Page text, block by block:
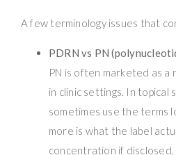
A few terminology issues that
PDRN vs PN
PN is often marketed as a
in clinic settings. In topical
sometimes use the terms
more is what the label
concentration if